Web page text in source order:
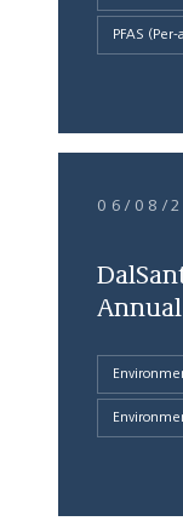
PFAS
06/08/